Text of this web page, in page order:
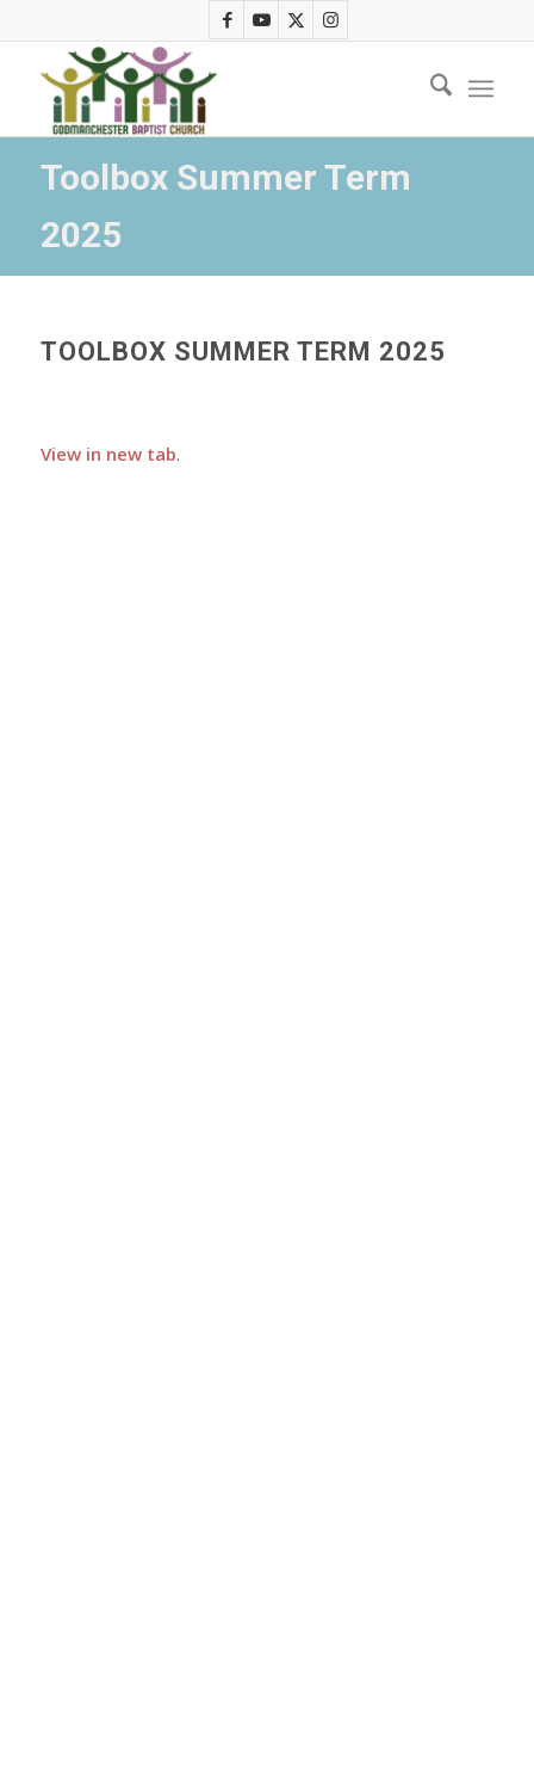
Toolbox Summer Term
2025
TOOLBOX SUMMER TERM 2025
View in new tab.